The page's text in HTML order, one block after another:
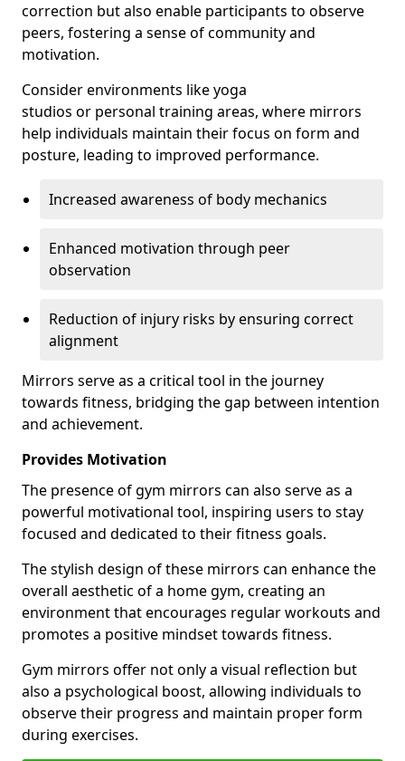
correction but also enable participants to observe
peers, fostering a sense of community and
motivation.
Consider environments like yoga
studios or personal training areas, where mirrors
help individuals maintain their focus on form and
posture, leading to improved performance.
Increased awareness of body mechanics
Enhanced motivation through peer
observation
Reduction of injury risks by ensuring correct
alignment
Mirrors serve as a critical tool in the journey
towards fitness, bridging the gap between intention
and achievement.
Provides Motivation
The presence of gym mirrors can also serve as a
powerful motivational tool, inspiring users to stay
focused and dedicated to their fitness goals.
The stylish design of these mirrors can enhance the
overall aesthetic of a home gym, creating an
environment that encourages regular workouts and
promotes a positive mindset towards fitness.
Gym mirrors offer not only a visual reflection but
also a psychological boost, allowing individuals to
observe their progress and maintain proper form
during exercises.